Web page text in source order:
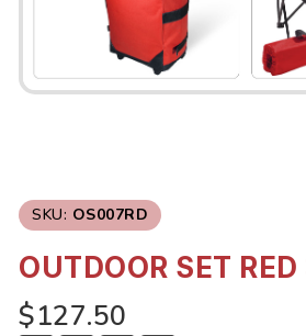
SKU: OS007RD
OUTDOOR SET RED
$127.50